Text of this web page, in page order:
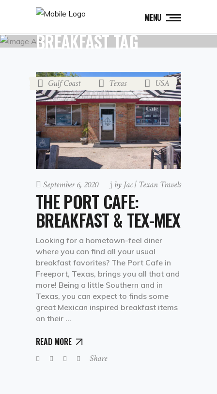
MENU
BREAKFAST TAG
Gulf Coast Texas USA
September 6, 2020 by Jac | Texan Travels
THE PORT CAFE:
BREAKFAST & TEX-MEX
Looking for a hometown-feel diner
where you can find all your usual
breakfast favorites? The Port Cafe in
Freeport, Texas, brings you all that and
more! Being a little Southern and in
Texas, you can expect to finds some
great Mexican inspired breakfast items
on their
READ MORE
Share